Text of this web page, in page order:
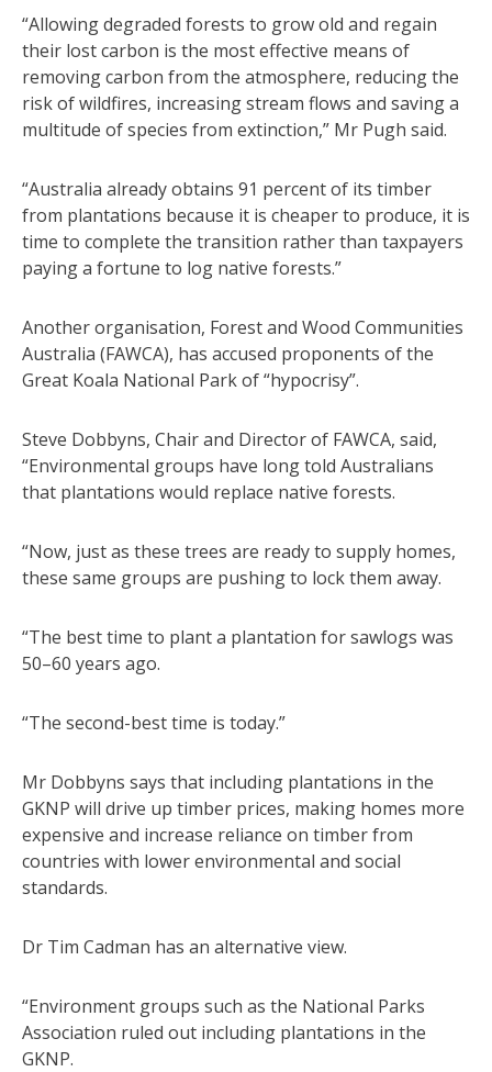
“Allowing degraded forests to grow old and regain
their lost carbon is the most effective means of
removing carbon from the atmosphere, reducing the
risk of wildfires, increasing stream flows and saving a
multitude of species from extinction,” Mr Pugh said.
“Australia already obtains 91 percent of its timber
from plantations because it is cheaper to produce, it is
time to complete the transition rather than taxpayers
paying a fortune to log native forests.”
Another organisation, Forest and Wood Communities
Australia (FAWCA), has accused proponents of the
Great Koala National Park of “hypocrisy”.
Steve Dobbyns, Chair and Director of FAWCA, said,
“Environmental groups have long told Australians
that plantations would replace native forests.
“Now, just as these trees are ready to supply homes,
these same groups are pushing to lock them away.
“The best time to plant a plantation for sawlogs was
50–60 years ago.
“The second-best time is today.”
Mr Dobbyns says that including plantations in the
GKNP will drive up timber prices, making homes more
expensive and increase reliance on timber from
countries with lower environmental and social
standards.
Dr Tim Cadman has an alternative view.
“Environment groups such as the National Parks
Association ruled out including plantations in the
GKNP.